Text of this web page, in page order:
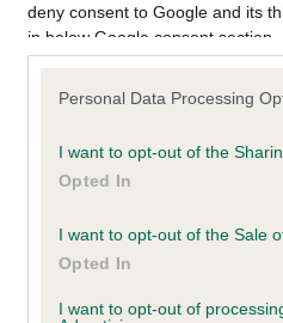
deny consent to Google and its
in below Google consent section.
Personal Data Processing
I want to opt-out of the
Opted In
I want to opt-out of the Sale
Opted In
I want to opt-out of
Held
is not recorded on our
Please contact the owner
0 years, 6 months